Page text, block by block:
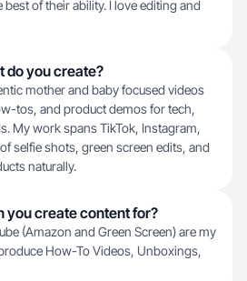
of their ability. I love editing and
do you create?
mother and baby focused videos
tos, and product demos for tech,
My work spans TikTok, Instagram,
selfie shots, green screen edits, and
naturally.
you create content for?
(Amazon and Green Screen) are my
How-To Videos, Unboxings,